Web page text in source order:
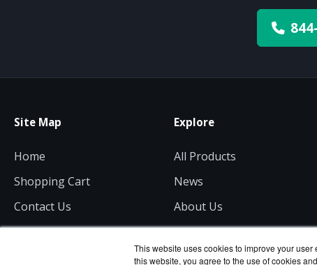
This website uses cookies to improve your
this website, you agree to the use of cookies
Site Map
Home
Shopping Cart
Contact Us
Get a Quote
Explore
All Products
News
About Us
Consulting